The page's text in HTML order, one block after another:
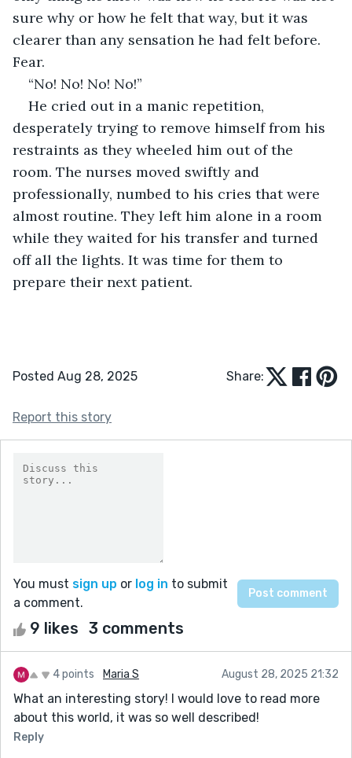
sure why or how he felt that way, but it was
clearer than any sensation he had felt before.
Fear.
“No! No! No! No!”
He cried out in a manic repetition,
desperately trying to remove himself from his
restraints as they wheeled him out of the
room. The nurses moved swiftly and
professionally, numbed to his cries that were
almost routine. They left him alone in a room
while they waited for his transfer and turned
off all the lights. It was time for them to
prepare their next patient.
Posted Aug 28, 2025 Share:
Report this story
You must sign up or log in to submit
a comment.
9 likes 3 comments
4 points Maria S August 28, 2025 21:32
What an interesting story! I would love to read more
about this world, it was so well described!
Reply